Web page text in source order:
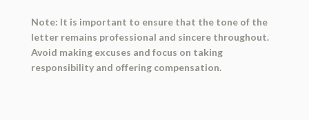
Note: It is important to ensure that the tone of the
letter remains professional and sincere throughout.
Avoid making excuses and focus on taking
responsibility and offering compensation.